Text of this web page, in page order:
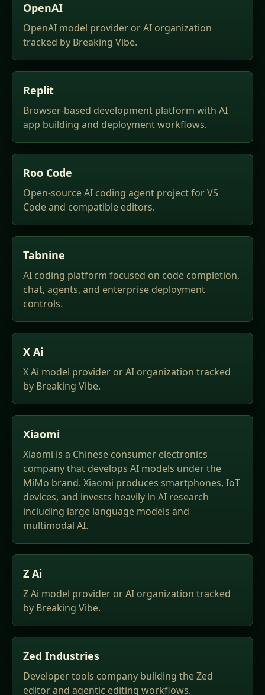
OpenAI
OpenAI model provider or AI organization
tracked by Breaking Vibe.
Replit
Browser-based development platform with AI
app building and deployment workflows.
Roo Code
Open-source AI coding agent project for VS
Code and compatible editors.
Tabnine
AI coding platform focused on code completion,
chat, agents, and enterprise deployment
controls.
X Ai
X Ai model provider or AI organization tracked
by Breaking Vibe.
Xiaomi
Xiaomi is a Chinese consumer electronics
company that develops AI models under the
MiMo brand. Xiaomi produces smartphones, IoT
devices, and invests heavily in AI research
including large language models and
multimodal AI.
Z Ai
Z Ai model provider or AI organization tracked
by Breaking Vibe.
Zed Industries
Developer tools company building the Zed
editor and agentic editing workflows.